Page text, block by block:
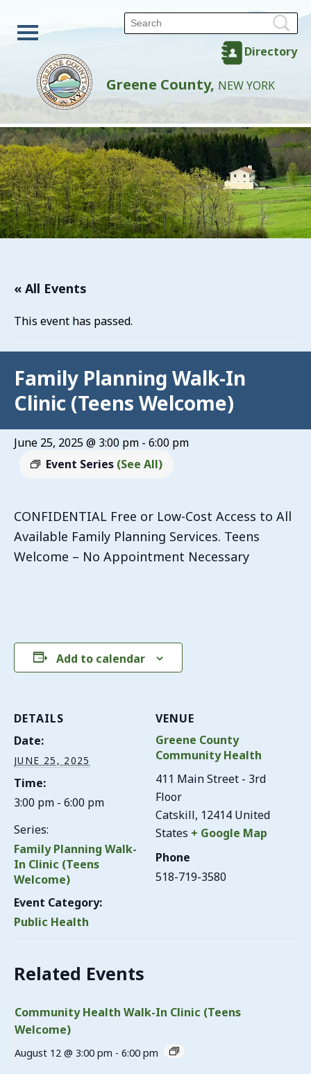
Directory
Greene County, NEW YORK
« All Events
This event has passed.
Family Planning Walk-In
Clinic (Teens Welcome)
June 25, 2025 @ 3:00 pm - 6:00 pm
Event Series (See All)
CONFIDENTIAL Free or Low-Cost Access to All
Available Family Planning Services. Teens
Welcome – No Appointment Necessary
Add to calendar
DETAILS
Date:
JUNE 25, 2025
Time:
3:00 pm - 6:00 pm
Series:
Family Planning Walk-
In Clinic (Teens
Welcome)
Event Category:
Public Health
VENUE
Greene County
Community Health
411 Main Street - 3rd
Floor
Catskill, 12414 United
States + Google Map
Phone
518-719-3580
Related Events
Community Health Walk-In Clinic (Teens
Welcome)
August 12 @ 3:00 pm - 6:00 pm